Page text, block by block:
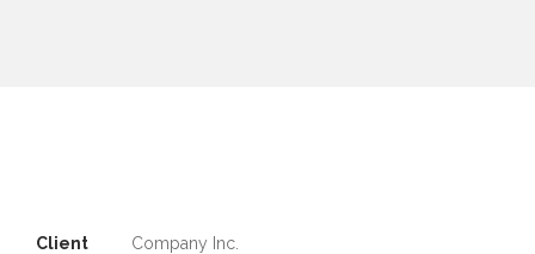
Client
Company Inc.